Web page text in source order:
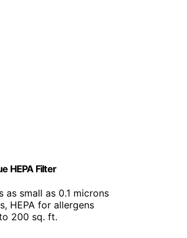
HEPA Filter
small as 0.1 microns
HEPA for allergens
200 sq. ft.